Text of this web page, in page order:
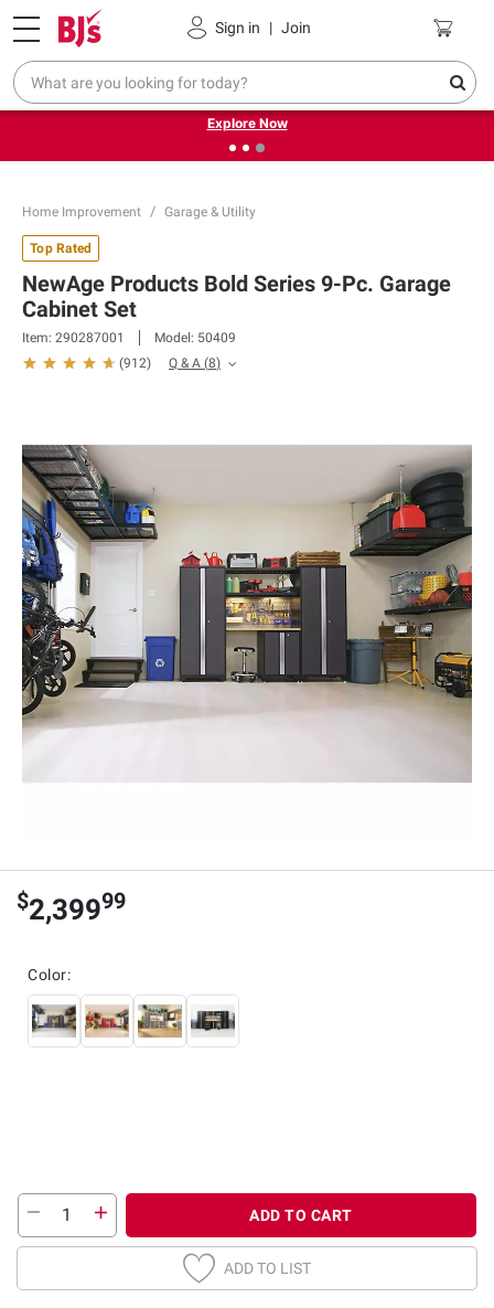
Sign in | Join
Pickup, Delivery or Shipping Coupons
❮
Endless summer deals on grocery, essentials and
outdoor.
Explore Now
Home Improvement Garage & Utility
Top Rated
NewAge Products Bold Series 9-Pc. Garage
Cabinet Set
Item: 290287001 Model: 50409
(912) Q & A (8)
$2,39999
Color:
ADD TO CART
ADD TO LIST